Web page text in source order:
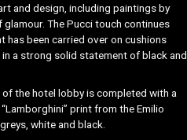
and design, including paintings by
The Pucci touch continues
has been carried over on cushions
a strong solid statement of black and
the hotel lobby is completed with a
print from the Emilio
white and black.